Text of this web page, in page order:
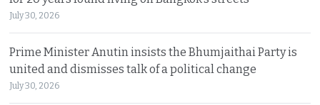
July 30, 2026
Prime Minister Anutin insists the Bhumjaithai Party is
united and dismisses talk of a political change
July 30, 2026